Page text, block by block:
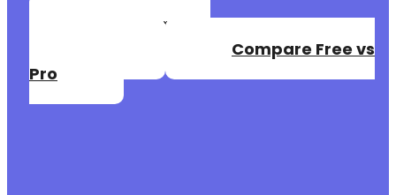
Create a Free
Compare Free vs
Pro